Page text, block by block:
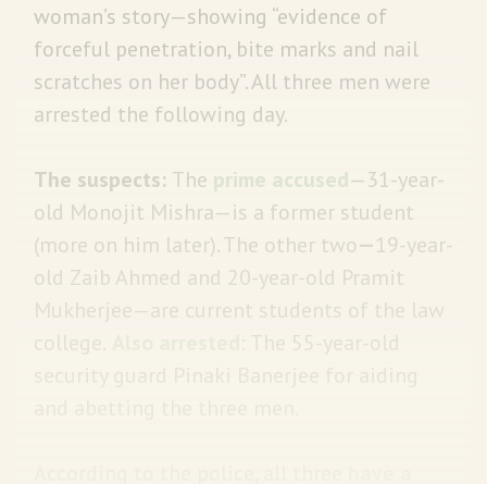
woman’s story—showing “evidence of
forceful penetration, bite marks and nail
scratches on her body”. All three men were
arrested the following day.
The suspects: The prime accused—31-year-
old Monojit Mishra—is a former student
(more on him later). The other two—19-year-
old Zaib Ahmed and 20-year-old Pramit
Mukherjee—are current students of the law